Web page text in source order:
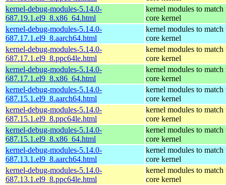
kernel-debug-modules-5.14.0-
687.19.1.el9_8.x86_64.html
kernel modules to match
core kernel
kernel-debug-modules-5.14.0-
687.17.1.el9_8.aarch64.html
kernel modules to match
core kernel
kernel-debug-modules-5.14.0-
687.17.1.el9_8.ppc64le.html
kernel modules to match
core kernel
kernel-debug-modules-5.14.0-
687.17.1.el9_8.x86_64.html
kernel modules to match
core kernel
kernel-debug-modules-5.14.0-
687.15.1.el9_8.aarch64.html
kernel modules to match
core kernel
kernel-debug-modules-5.14.0-
687.15.1.el9_8.ppc64le.html
kernel modules to match
core kernel
kernel-debug-modules-5.14.0-
687.15.1.el9_8.x86_64.html
kernel modules to match
core kernel
kernel-debug-modules-5.14.0-
687.13.1.el9_8.aarch64.html
kernel modules to match
core kernel
kernel-debug-modules-5.14.0-
687.13.1.el9_8.ppc64le.html
kernel modules to match
core kernel